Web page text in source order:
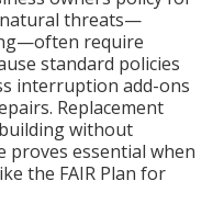
natural threats—
require
standard policies
interruption add-ons
Replacement
without
proves essential when
the FAIR Plan for